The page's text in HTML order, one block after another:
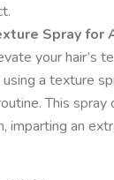
Spray for
your hair’s
a texture
This spray
imparting an